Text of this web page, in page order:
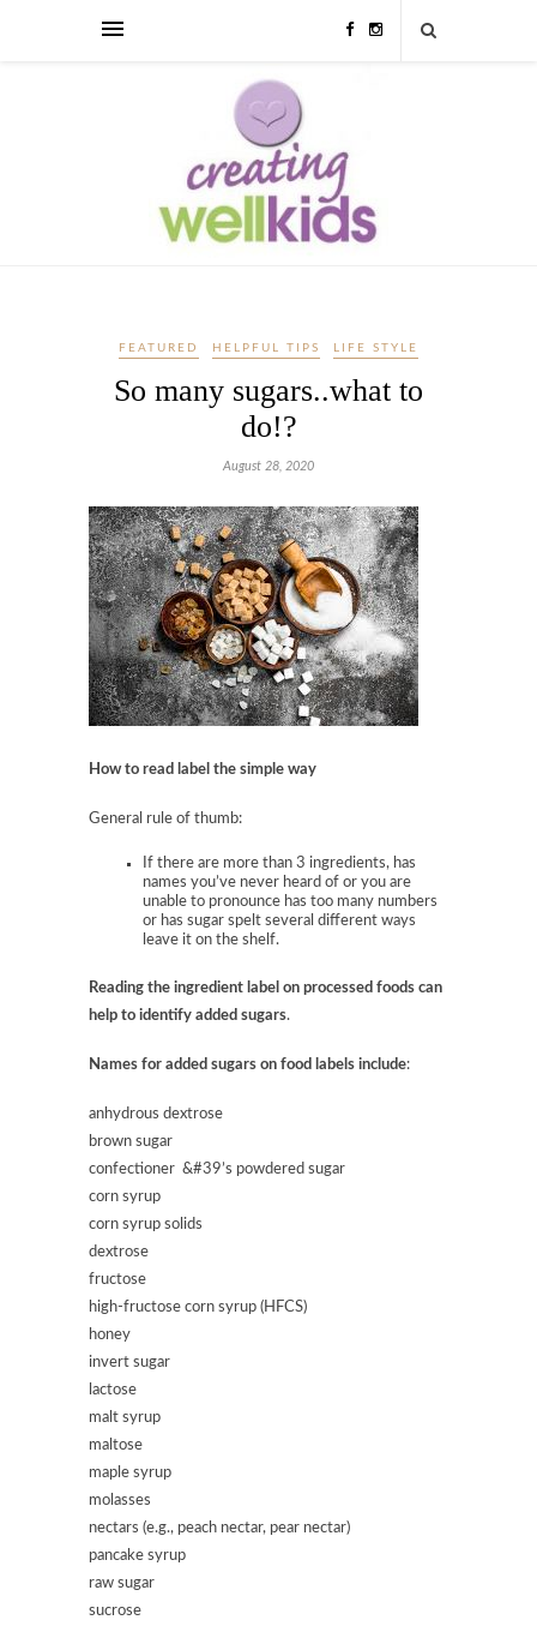
FEATURED HELPFUL TIPS LIFE STYLE
So many sugars..what to
do!?
August 28, 2020
How to read label the simple way
General rule of thumb:
If there are more than 3 ingredients, has
names you’ve never heard of or you are
unable to pronounce has too many numbers
or has sugar spelt several different ways
leave it on the shelf.
Reading the ingredient label on processed foods can
help to identify added sugars.
Names for added sugars on food labels include:
anhydrous dextrose
brown sugar
confectioner &#39’s powdered sugar
corn syrup
corn syrup solids
dextrose
fructose
high-fructose corn syrup (HFCS)
honey
invert sugar
lactose
malt syrup
maltose
maple syrup
molasses
nectars (e.g., peach nectar, pear nectar)
pancake syrup
raw sugar
sucrose